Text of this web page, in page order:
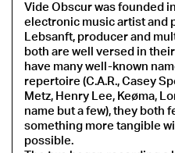
Vide Obscur was founded
electronic music artist and
Lebsanft, producer and
both are well versed in
have many well-known
repertoire (C.A.R., Casey
Metz, Henry Lee, Keøma,
name but a few), they both
something more tangible
possible.